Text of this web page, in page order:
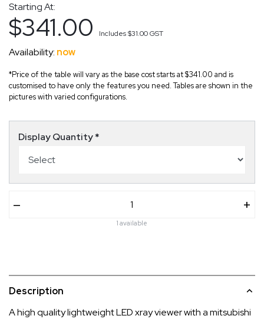
Starting At:
$341.00 Includes$31.00GST
Availability: now
*Price of the table will vary as the base cost starts at $341.00 and is
customised to have only the features you need. Tables are shown in the
pictures with varied configurations.
Display Quantity*
– +
1 available
Description
A high quality lightweight LED xray viewer with a mitsubishi